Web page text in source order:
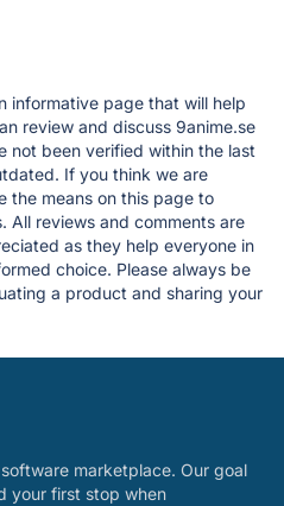
informative page that will help
review and discuss 9anime.se
not been verified within the last
If you think we are
the means on this page to
All reviews and comments are
as they help everyone in
choice. Please always be
a product and sharing your
marketplace. Our goal
your first stop when